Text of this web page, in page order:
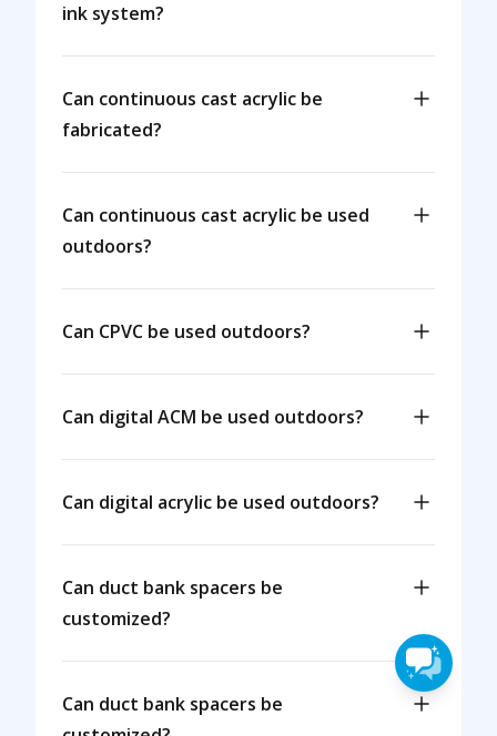
ink system?
Can continuous cast acrylic be
fabricated?
Can continuous cast acrylic be used
outdoors?
Can CPVC be used outdoors?
Can digital ACM be used outdoors?
Can digital acrylic be used outdoors?
Can duct bank spacers be
customized?
Can duct bank spacers be